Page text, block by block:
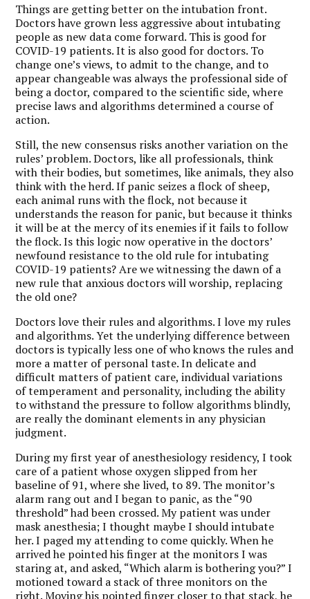
Things are getting better on the intubation front.
Doctors have grown less aggressive about intubating
people as new data come forward. This is good for
COVID-19 patients. It is also good for doctors. To
change one’s views, to admit to the change, and to
appear changeable was always the professional side of
being a doctor, compared to the scientific side, where
precise laws and algorithms determined a course of
action.
Still, the new consensus risks another variation on the
rules’ problem. Doctors, like all professionals, think
with their bodies, but sometimes, like animals, they also
think with the herd. If panic seizes a flock of sheep,
each animal runs with the flock, not because it
understands the reason for panic, but because it thinks
it will be at the mercy of its enemies if it fails to follow
the flock. Is this logic now operative in the doctors’
newfound resistance to the old rule for intubating
COVID-19 patients? Are we witnessing the dawn of a
new rule that anxious doctors will worship, replacing
the old one?
Doctors love their rules and algorithms. I love my rules
and algorithms. Yet the underlying difference between
doctors is typically less one of who knows the rules and
more a matter of personal taste. In delicate and
difficult matters of patient care, individual variations
of temperament and personality, including the ability
to withstand the pressure to follow algorithms blindly,
are really the dominant elements in any physician
judgment.
During my first year of anesthesiology residency, I took
care of a patient whose oxygen slipped from her
baseline of 91, where she lived, to 89. The monitor’s
alarm rang out and I began to panic, as the “90
threshold” had been crossed. My patient was under
mask anesthesia; I thought maybe I should intubate
her. I paged my attending to come quickly. When he
arrived he pointed his finger at the monitors I was
staring at, and asked, “Which alarm is bothering you?” I
motioned toward a stack of three monitors on the
right. Moving his pointed finger closer to that stack, he